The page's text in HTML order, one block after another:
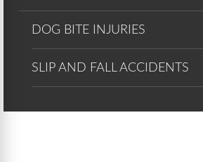
DOG BITE INJURIES
SLIP AND FALL ACCIDENTS